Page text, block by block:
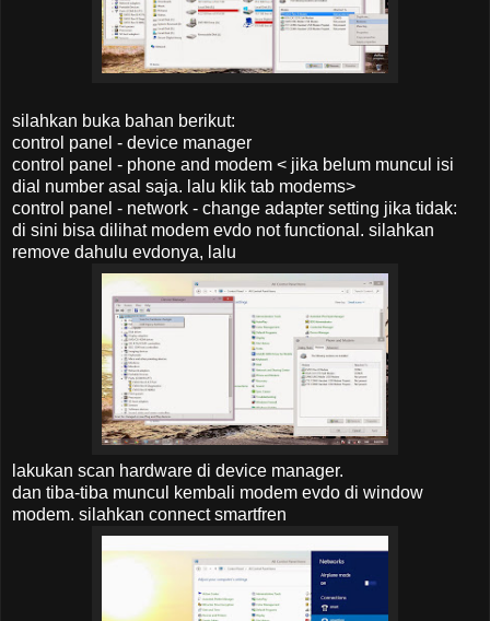
silahkan buka bahan berikut:
control panel - device manager
control panel - phone and modem < jika belum muncul isi
dial number asal saja. lalu klik tab modems>
control panel - network - change adapter setting jika tidak:
di sini bisa dilihat modem evdo not functional. silahkan
remove dahulu evdonya, lalu
lakukan scan hardware di device manager.
dan tiba-tiba muncul kembali modem evdo di window
modem. silahkan connect smartfren